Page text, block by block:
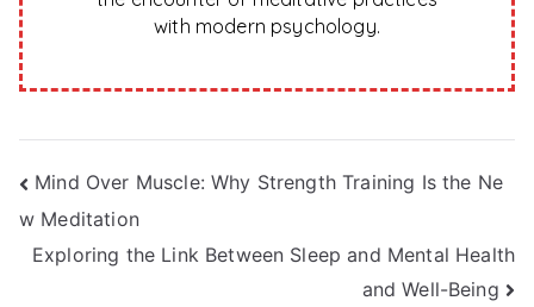
with modern psychology.
Post
navigation
Mind Over Muscle: Why Strength Training Is the Ne
w Meditation
Exploring the Link Between Sleep and Mental Health
and Well-Being